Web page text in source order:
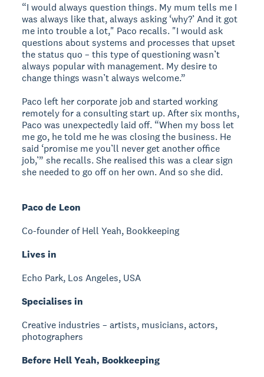
“I would always question things. My mum tells me I
was always like that, always asking ‘why?’ And it got
me into trouble a lot," Paco recalls. "I would ask
questions about systems and processes that upset
the status quo – this type of questioning wasn’t
always popular with management. My desire to
change things wasn’t always welcome.”
Paco left her corporate job and started working
remotely for a consulting start up. After six months,
Paco was unexpectedly laid off. “When my boss let
me go, he told me he was closing the business. He
said ‘promise me you’ll never get another office
job,’” she recalls. She realised this was a clear sign
she needed to go off on her own. And so she did.
Paco de Leon
Co-founder of Hell Yeah, Bookkeeping
Lives in
Echo Park, Los Angeles, USA
Specialises in
Creative industries – artists, musicians, actors,
photographers
Before Hell Yeah, Bookkeeping